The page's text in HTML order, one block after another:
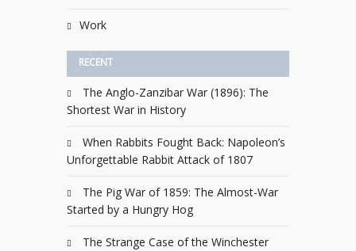
Work
RECENT
The Anglo-Zanzibar War (1896): The
Shortest War in History
When Rabbits Fought Back: Napoleon’s
Unforgettable Rabbit Attack of 1807
The Pig War of 1859: The Almost-War
Started by a Hungry Hog
The Strange Case of the Winchester